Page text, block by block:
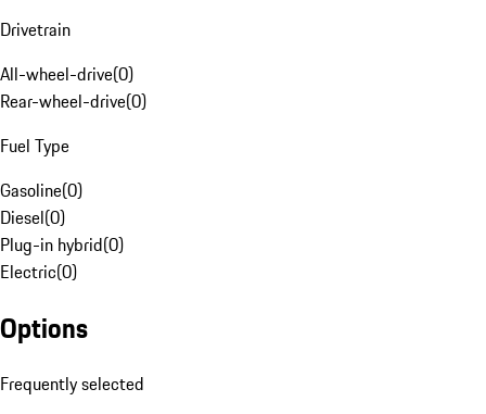
Drivetrain
All-wheel-drive(0)
Rear-wheel-drive(0)
Fuel Type
Gasoline(0)
Diesel(0)
Plug-in hybrid(0)
Electric(0)
Options
Frequently selected